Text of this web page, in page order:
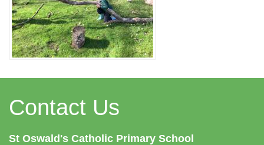
Contact Us
St Oswald's Catholic Primary School